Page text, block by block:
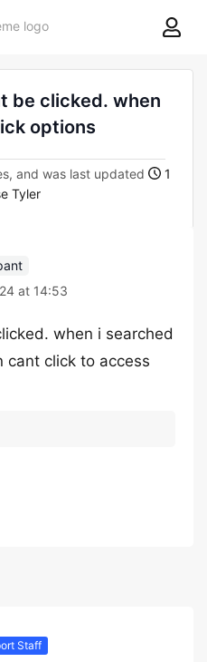
8theme
be clicked. when
options
and was last updated
1
Tyler
at 14:53
when i searched
cant click to access
Staff